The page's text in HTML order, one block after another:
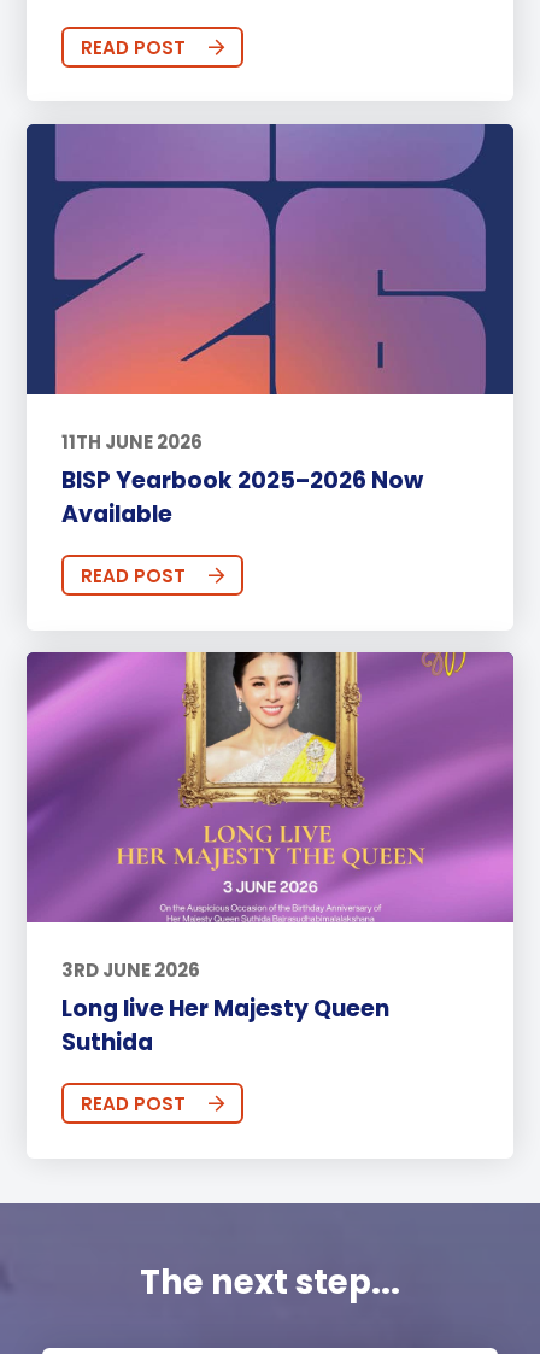
READ POST
11TH JUNE 2026
BISP Yearbook 2025–2026 Now
Available
READ POST
3RD JUNE 2026
Long live Her Majesty Queen
Suthida
READ POST
The next step...